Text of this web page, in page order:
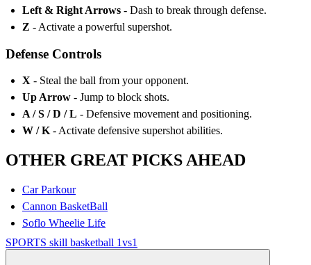
Left & Right Arrows - Dash to break through defense.
Z - Activate a powerful supershot.
Defense Controls
X - Steal the ball from your opponent.
Up Arrow - Jump to block shots.
A / S / D / L - Defensive movement and positioning.
W / K - Activate defensive supershot abilities.
OTHER GREAT PICKS AHEAD
Car Parkour
Cannon BasketBall
Soflo Wheelie Life
SPORTS skill basketball 1vs1